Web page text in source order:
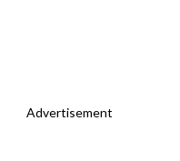
Advertisement